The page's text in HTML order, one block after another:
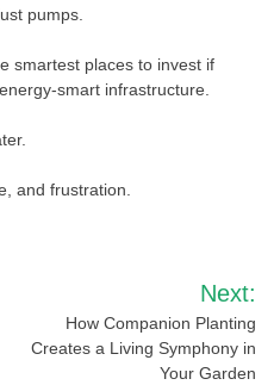
pumps.
smartest places to invest if
smart infrastructure.
and frustration.
Next:
How Companion Planting
Creates a Living Symphony in
Your Garden